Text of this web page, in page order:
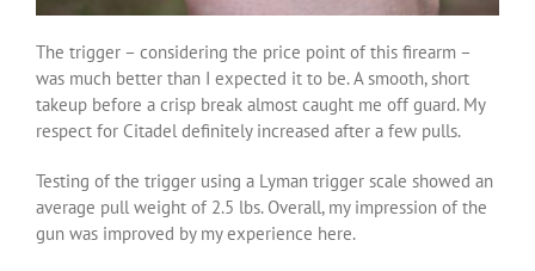
The trigger – considering the price point of this firearm –
was much better than I expected it to be. A smooth, short
takeup before a crisp break almost caught me off guard. My
respect for Citadel definitely increased after a few pulls.
Testing of the trigger using a Lyman trigger scale showed an
average pull weight of 2.5 lbs. Overall, my impression of the
gun was improved by my experience here.